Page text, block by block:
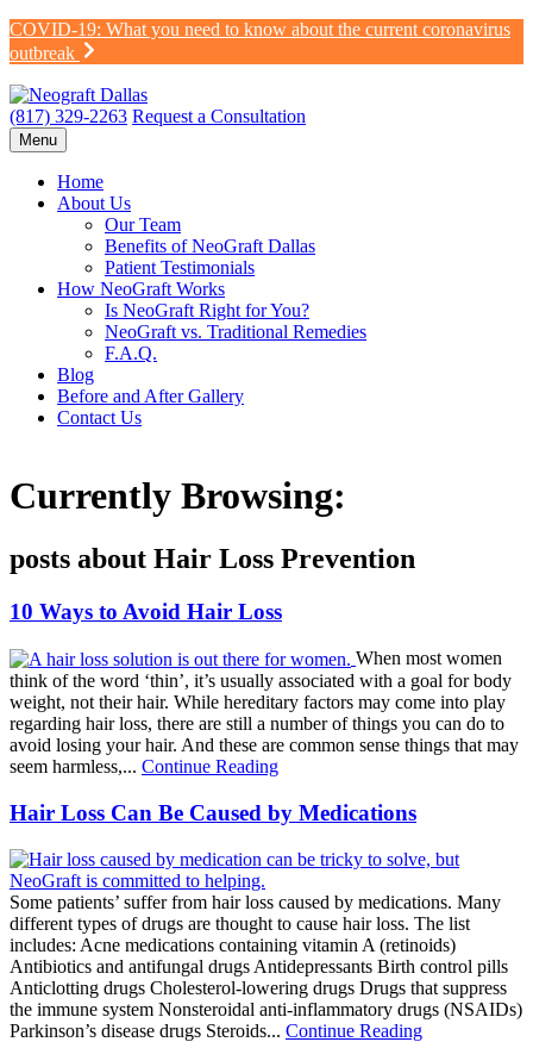
Skip
to
content
COVID-19: What you need to know about the current coronavirus
outbreak
(817) 329-2263 Request a Consultation
Menu
Home
About Us
Our Team
Benefits of NeoGraft Dallas
Patient Testimonials
How NeoGraft Works
Is NeoGraft Right for You?
NeoGraft vs. Traditional Remedies
F.A.Q.
Blog
Before and After Gallery
Contact Us
Currently Browsing:
posts about Hair Loss Prevention
10 Ways to Avoid Hair Loss
When most women
think of the word ‘thin’, it’s usually associated with a goal for body
weight, not their hair. While hereditary factors may come into play
regarding hair loss, there are still a number of things you can do to
avoid losing your hair. And these are common sense things that may
seem harmless,... Continue Reading
Hair Loss Can Be Caused by Medications
Some patients’ suffer from hair loss caused by medications. Many
different types of drugs are thought to cause hair loss. The list
includes: Acne medications containing vitamin A (retinoids)
Antibiotics and antifungal drugs Antidepressants Birth control pills
Anticlotting drugs Cholesterol-lowering drugs Drugs that suppress
the immune system Nonsteroidal anti-inflammatory drugs (NSAIDs)
Parkinson’s disease drugs Steroids... Continue Reading